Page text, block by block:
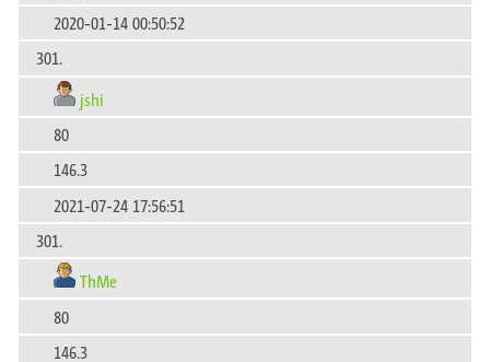
2020-01-14 00:50:52
301.
jshi
80
146.3
2021-07-24 17:56:51
301.
ThMe
80
146.3